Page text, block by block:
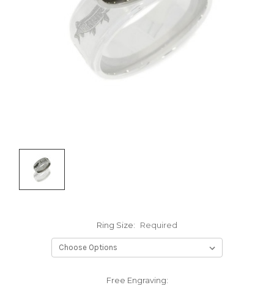
Ring Size: Required
Free Engraving: